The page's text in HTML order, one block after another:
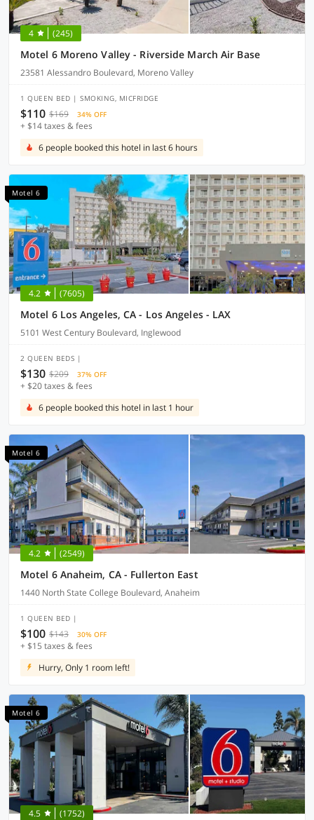
4 (245)
Motel 6 Moreno Valley - Riverside March Air Base
23581 Alessandro Boulevard, Moreno Valley
1 QUEEN BED | SMOKING, MICFRIDGE
$110 $169 34% OFF
+ $14 taxes & fees
6 people booked this hotel in last 6 hours
Motel 6
4.2 (7605)
Motel 6 Los Angeles, CA - Los Angeles - LAX
5101 West Century Boulevard, Inglewood
2 QUEEN BEDS |
$130 $209 37% OFF
+ $20 taxes & fees
6 people booked this hotel in last 1 hour
Motel 6
4.2 (2549)
Motel 6 Anaheim, CA - Fullerton East
1440 North State College Boulevard, Anaheim
1 QUEEN BED |
$100 $143 30% OFF
+ $15 taxes & fees
Hurry, Only 1 room left!
Motel 6
4.5 (1752)